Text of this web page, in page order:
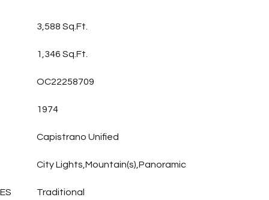
3,588 Sq.Ft.
1,346 Sq.Ft.
OC22258709
1974
Capistrano Unified
City Lights,Mountain(s),Panoramic
Traditional